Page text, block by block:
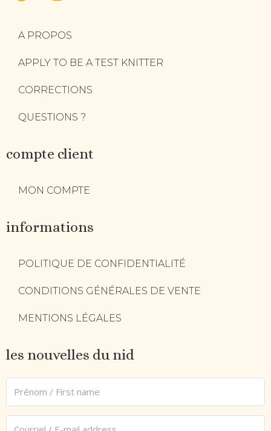
A PROPOS
APPLY TO BE A TEST KNITTER
CORRECTIONS
QUESTIONS ?
compte client
MON COMPTE
informations
POLITIQUE DE CONFIDENTIALITÉ
CONDITIONS GÉNÉRALES DE VENTE
MENTIONS LÉGALES
les nouvelles du nid